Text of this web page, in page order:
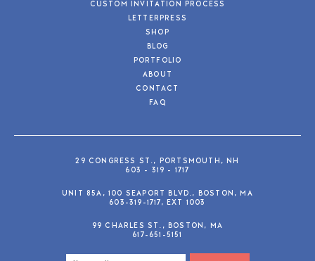
CUSTOM INVITATION PROCESS
LETTERPRESS
SHOP
BLOG
PORTFOLIO
ABOUT
CONTACT
FAQ
29 CONGRESS ST., PORTSMOUTH, NH
603 - 319 - 1717
UNIT 85A, 100 SEAPORT BLVD., BOSTON, MA
603-319-1717, EXT 1003
99 CHARLES ST., BOSTON, MA
617-651-5151